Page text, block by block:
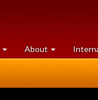
at
University
About University
of